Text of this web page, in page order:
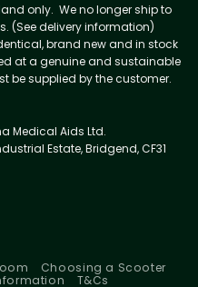
only. We no longer ship to
(See delivery information)
brand new and in stock
at a genuine and sustainable
be supplied by the customer.
Medical Aids Ltd.
Estate, Bridgend, CF31
Choosing a Scooter
T&Cs